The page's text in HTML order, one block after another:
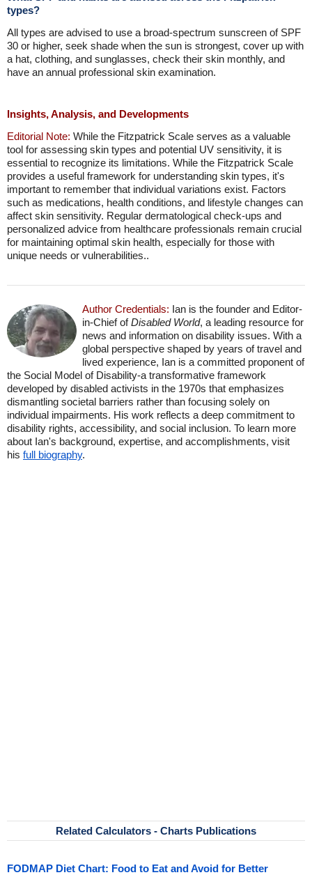
types?
All types are advised to use a broad-spectrum sunscreen of SPF
30 or higher, seek shade when the sun is strongest, cover up with
a hat, clothing, and sunglasses, check their skin monthly, and
have an annual professional skin examination.
Insights, Analysis, and Developments
Editorial Note: While the Fitzpatrick Scale serves as a valuable
tool for assessing skin types and potential UV sensitivity, it is
essential to recognize its limitations. While the Fitzpatrick Scale
provides a useful framework for understanding skin types, it's
important to remember that individual variations exist. Factors
such as medications, health conditions, and lifestyle changes can
affect skin sensitivity. Regular dermatological check-ups and
personalized advice from healthcare professionals remain crucial
for maintaining optimal skin health, especially for those with
unique needs or vulnerabilities..
Author Credentials: Ian is the founder and Editor-
in-Chief ofDisabled World, a leading resource for
news and information on disability issues. With a
global perspective shaped by years of travel and
lived experience, Ian is a committed proponent of
the Social Model of Disability-a transformative framework
developed by disabled activists in the 1970s that emphasizes
dismantling societal barriers rather than focusing solely on
individual impairments. His work reflects a deep commitment to
disability rights, accessibility, and social inclusion. To learn more
about Ian's background, expertise, and accomplishments, visit
his full biography.
Related Calculators - Charts Publications
FODMAP Diet Chart: Food to Eat and Avoid for Better